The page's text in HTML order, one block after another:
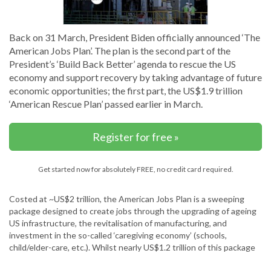
Back on 31 March, President Biden officially announced ‘The
American Jobs Plan’. The plan is the second part of the
President’s ‘Build Back Better’ agenda to rescue the US
economy and support recovery by taking advantage of future
economic opportunities; the first part, the US$1.9 trillion
‘American Rescue Plan’ passed earlier in March.
Register for free »
Get started now for absolutely FREE, no credit card required.
Costed at ~US$2 trillion, the American Jobs Plan is a sweeping
package designed to create jobs through the upgrading of ageing
US infrastructure, the revitalisation of manufacturing, and
investment in the so-called ‘caregiving economy’ (schools,
child/elder-care, etc.). Whilst nearly US$1.2 trillion of this package